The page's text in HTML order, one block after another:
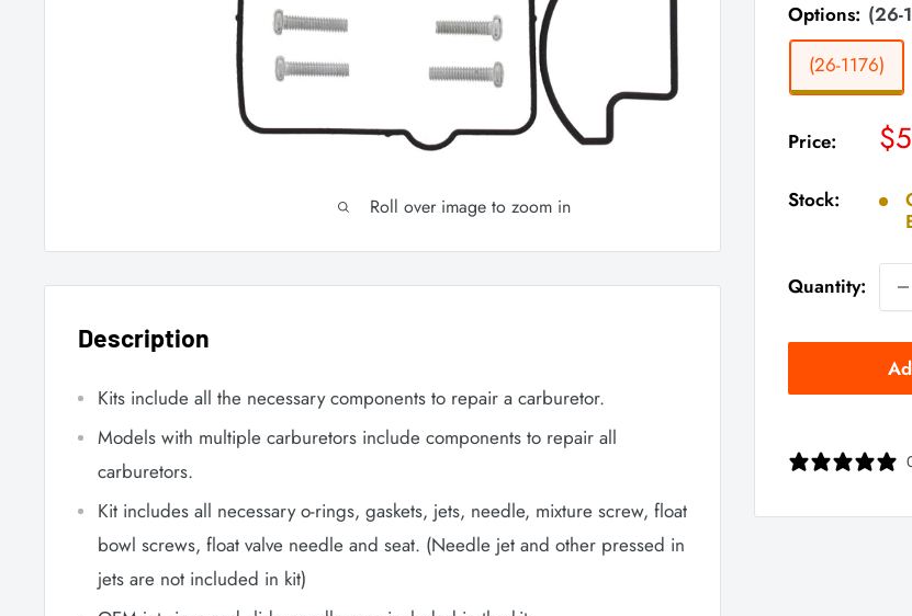
Roll over image to zoom in
Options: (26-
(26-1176)
Price:
Stock:
Quantity:
Description
Kits include all the necessary components to repair a carburetor.
Models with multiple carburetors include components to repair all
carburetors.
Kit includes all necessary o-rings, gaskets, jets, needle, mixture screw, float
bowl screws, float valve needle and seat. (Needle jet and other pressed in
jets are not included in kit)